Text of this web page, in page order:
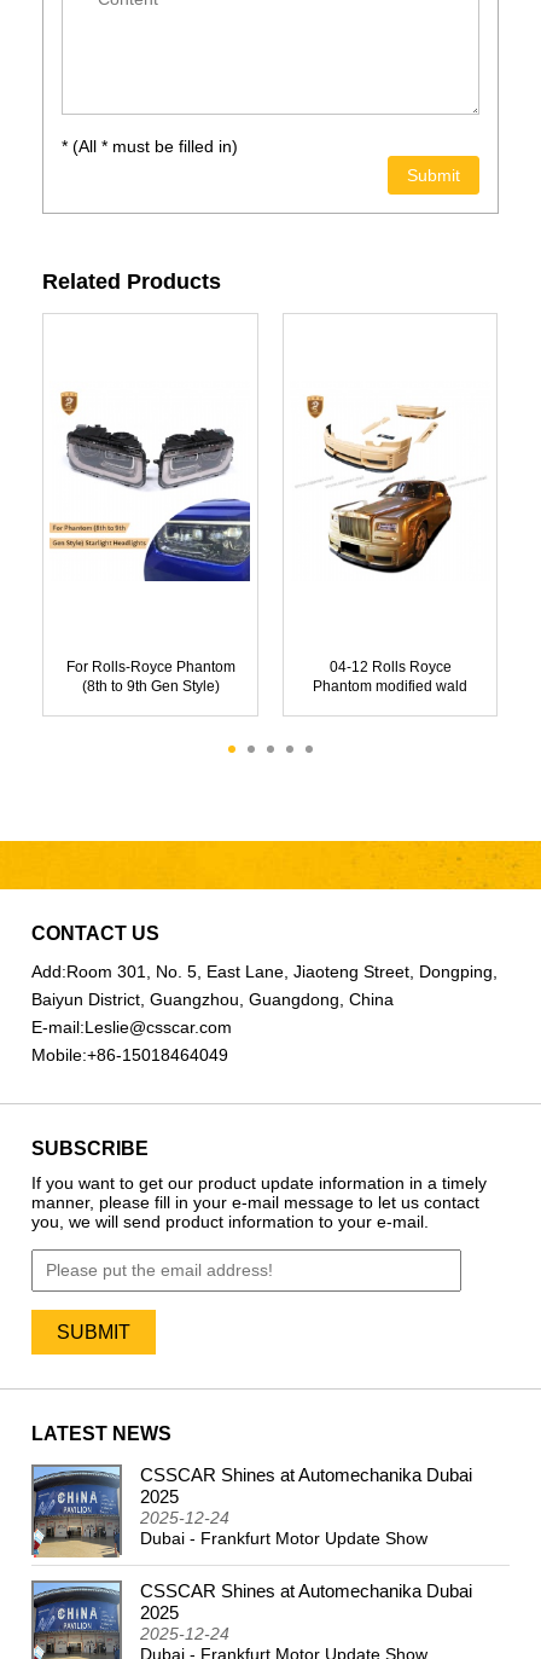
* (All * must be filled in)
Related Products
For Rolls-Royce Phantom
(8th to 9th Gen Style)
04-12 Rolls Royce
Phantom modified wald
CONTACT US
Add:Room 301, No. 5, East Lane, Jiaoteng Street, Dongping,
Baiyun District, Guangzhou, Guangdong, China
E-mail:Leslie@csscar.com
Mobile:+86-15018464049
SUBSCRIBE
If you want to get our product update information in a timely
manner, please fill in your e-mail message to let us contact
you, we will send product information to your e-mail.
LATEST NEWS
CSSCAR Shines at Automechanika Dubai
2025
2025-12-24
Dubai - Frankfurt Motor Update Show
CSSCAR Shines at Automechanika Dubai
2025
2025-12-24
Dubai - Frankfurt Motor Update Show